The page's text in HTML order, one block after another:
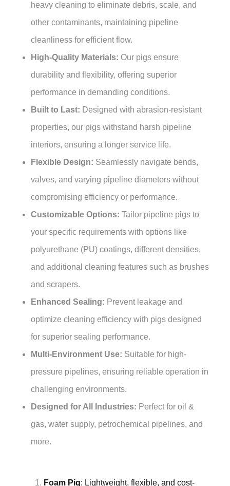
heavy cleaning to eliminate debris, scale, and
other contaminants, maintaining pipeline
cleanliness for efficient flow.
High-Quality Materials: Our pigs ensure
durability and flexibility, offering superior
performance in demanding conditions.
Built to Last: Designed with abrasion-resistant
properties, our pigs withstand harsh pipeline
interiors, ensuring a longer service life.
Flexible Design: Seamlessly navigate bends,
valves, and varying pipeline diameters without
compromising efficiency or performance.
Customizable Options: Tailor pipeline pigs to
your specific requirements with options like
polyurethane (PU) coatings, different densities,
and additional cleaning features such as brushes
and scrapers.
Enhanced Sealing: Prevent leakage and
optimize cleaning efficiency with pigs designed
for superior sealing performance.
Multi-Environment Use: Suitable for high-
pressure pipelines, ensuring reliable operation in
challenging environments.
Designed for All Industries: Perfect for oil &
gas, water supply, petrochemical pipelines, and
more.
Foam Pig: Lightweight, flexible, and cost-